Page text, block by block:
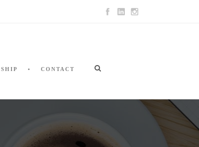
CONTACT